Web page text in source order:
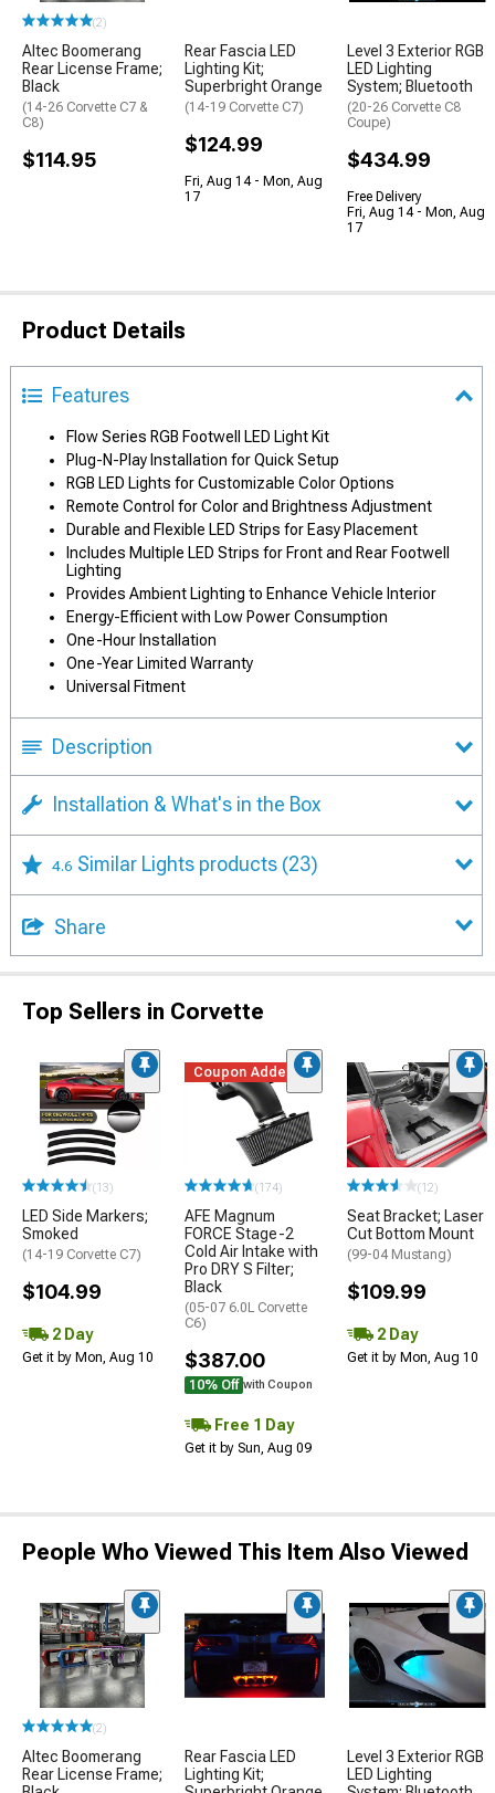
(2)
Altec Boomerang
Rear License Frame;
Black
(14-26 Corvette C7 &
C8)
$114.95
Rear Fascia LED
Lighting Kit;
Superbright Orange
(14-19 Corvette C7)
$124.99
Fri, Aug 14 - Mon, Aug
17
Level 3 Exterior RGB
LED Lighting
System; Bluetooth
(20-26 Corvette C8
Coupe)
$434.99
Free Delivery
Fri, Aug 14 - Mon, Aug
17
Product Details
Features
Flow Series RGB Footwell LED Light Kit
Plug-N-Play Installation for Quick Setup
RGB LED Lights for Customizable Color Options
Remote Control for Color and Brightness Adjustment
Durable and Flexible LED Strips for Easy Placement
Includes Multiple LED Strips for Front and Rear Footwell
Lighting
Provides Ambient Lighting to Enhance Vehicle Interior
Energy-Efficient with Low Power Consumption
One-Hour Installation
One-Year Limited Warranty
Universal Fitment
Description
Installation & What's in the Box
4.6 Similar Lights products (23)
Share
Top Sellers in Corvette
(13)
LED Side Markers;
Smoked
(14-19 Corvette C7)
$104.99
2 Day
Get it by Mon, Aug 10
Coupon Added
(174)
AFE Magnum
FORCE Stage-2
Cold Air Intake with
Pro DRY S Filter;
Black
(05-07 6.0L Corvette
C6)
$387.00
10% Off with Coupon
Free 1 Day
Get it by Sun, Aug 09
(12)
Seat Bracket; Laser
Cut Bottom Mount
(99-04 Mustang)
$109.99
2 Day
Get it by Mon, Aug 10
People Who Viewed This Item Also Viewed
(2)
Altec Boomerang
Rear License Frame;
Rear Fascia LED
Lighting Kit;
Level 3 Exterior RGB
LED Lighting